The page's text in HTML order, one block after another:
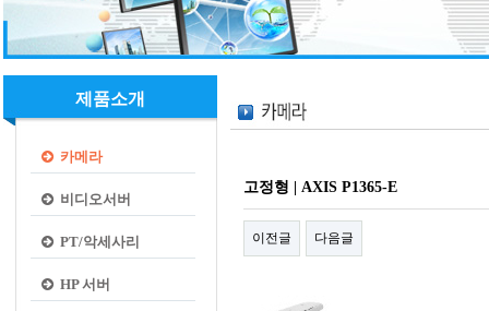
제품소개
카메라
비디오서버
PT/악세사리
HP 서버
고정형 | AXIS P1365-E
이전글 다음글